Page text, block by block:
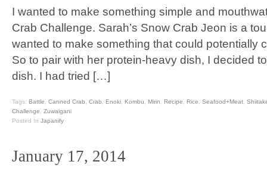
I wanted to make something simple and
Crab Challenge. Sarah’s Snow Crab Jeon is a
wanted to make something that could potentially
So to pair with her protein-heavy dish, I decided
dish. I had tried […]
Tags: Battle Canned Crab Crab Enoki Kombu Mirin Recipe Rice Seafood+Meat
Challenge
Zuwaigani
Posted In Japanify
January 17, 2014